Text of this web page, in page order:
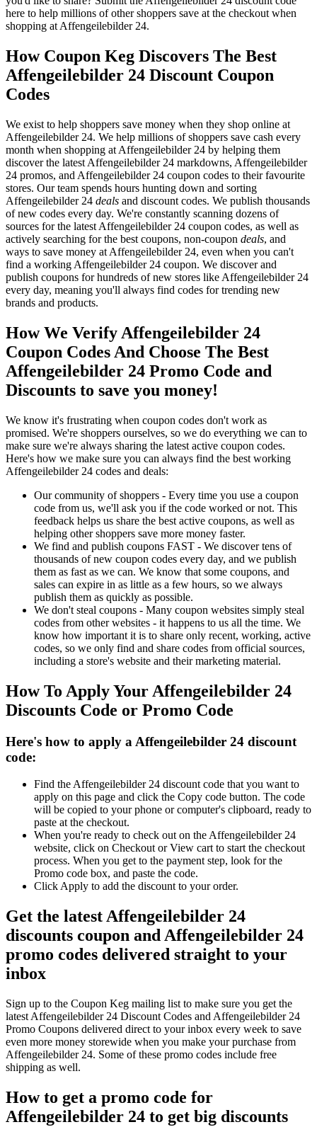
here to help millions of other shoppers save at the checkout when
shopping at Affengeilebilder 24.
How Coupon Keg Discovers The Best
Affengeilebilder 24 Discount Coupon
Codes
We exist to help shoppers save money when they shop online at
Affengeilebilder 24. We help millions of shoppers save cash every
month when shopping at Affengeilebilder 24 by helping them
discover the latest Affengeilebilder 24 markdowns, Affengeilebilder
24 promos, and Affengeilebilder 24 coupon codes to their favourite
stores. Our team spends hours hunting down and sorting
Affengeilebilder 24 deals and discount codes. We publish thousands
of new codes every day. We're constantly scanning dozens of
sources for the latest Affengeilebilder 24 coupon codes, as well as
actively searching for the best coupons, non-coupon deals, and
ways to save money at Affengeilebilder 24, even when you can't
find a working Affengeilebilder 24 coupon. We discover and
publish coupons for hundreds of new stores like Affengeilebilder 24
every day, meaning you'll always find codes for trending new
brands and products.
How We Verify Affengeilebilder 24
Coupon Codes And Choose The Best
Affengeilebilder 24 Promo Code and
Discounts to save you money!
We know it's frustrating when coupon codes don't work as
promised. We're shoppers ourselves, so we do everything we can to
make sure we're always sharing the latest active coupon codes.
Here's how we make sure you can always find the best working
Affengeilebilder 24 codes and deals:
Our community of shoppers - Every time you use a coupon
code from us, we'll ask you if the code worked or not. This
feedback helps us share the best active coupons, as well as
helping other shoppers save more money faster.
We find and publish coupons FAST - We discover tens of
thousands of new coupon codes every day, and we publish
them as fast as we can. We know that some coupons, and
sales can expire in as little as a few hours, so we always
publish them as quickly as possible.
We don't steal coupons - Many coupon websites simply steal
codes from other websites - it happens to us all the time. We
know how important it is to share only recent, working, active
codes, so we only find and share codes from official sources,
including a store's website and their marketing material.
How To Apply Your Affengeilebilder 24
Discounts Code or Promo Code
Here's how to apply a Affengeilebilder 24 discount
code:
Find the Affengeilebilder 24 discount code that you want to
apply on this page and click the Copy code button. The code
will be copied to your phone or computer's clipboard, ready to
paste at the checkout.
When you're ready to check out on the Affengeilebilder 24
website, click on Checkout or View cart to start the checkout
process. When you get to the payment step, look for the
Promo code box, and paste the code.
Click Apply to add the discount to your order.
Get the latest Affengeilebilder 24
discounts coupon and Affengeilebilder 24
promo codes delivered straight to your
inbox
Sign up to the Coupon Keg mailing list to make sure you get the
latest Affengeilebilder 24 Discount Codes and Affengeilebilder 24
Promo Coupons delivered direct to your inbox every week to save
even more money storewide when you make your purchase from
Affengeilebilder 24. Some of these promo codes include free
shipping as well.
How to get a promo code for
Affengeilebilder 24 to get big discounts